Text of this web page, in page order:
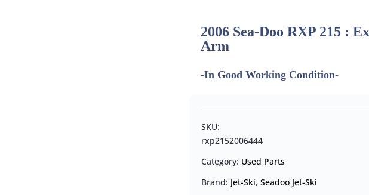
2006 Sea-Doo RXP 215 :
Arm
-In Good Working Condition-
SKU:
rxp2152006444
Category: Used Parts
Brand: Jet-Ski,Seadoo Jet-Ski